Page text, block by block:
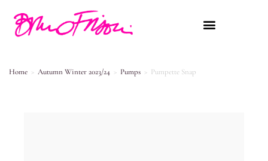
Home > Autumn Winter 2023/24 > Pumps > Pumpette Snap